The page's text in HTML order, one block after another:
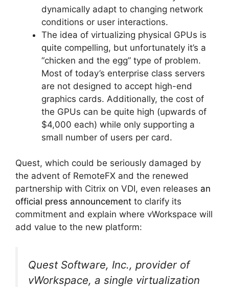
dynamically adapt to changing network
conditions or user interactions.
The idea of virtualizing physical GPUs is
quite compelling, but unfortunately it’s a
“chicken and the egg” type of problem.
Most of today’s enterprise class servers
are not designed to accept high-end
graphics cards. Additionally, the cost of
the GPUs can be quite high (upwards of
$4,000 each) while only supporting a
small number of users per card.
Quest, which could be seriously damaged by
the advent of RemoteFX and the renewed
partnership with Citrix on VDI, even releases an
official press announcement to clarify its
commitment and explain where vWorkspace will
add value to the new platform:
Quest Software, Inc., provider of
vWorkspace, a single virtualization